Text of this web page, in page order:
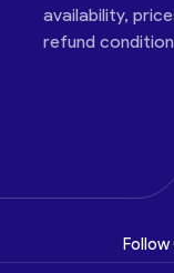
availability,
refund